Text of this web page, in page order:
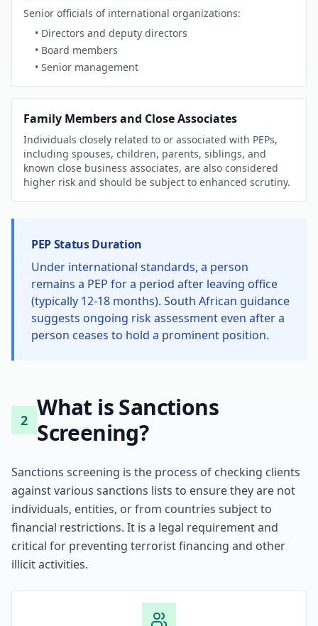
Senior officials of international organizations:
• Directors and deputy directors
• Board members
• Senior management
Family Members and Close Associates
Individuals closely related to or associated with PEPs,
including spouses, children, parents, siblings, and
known close business associates, are also considered
higher risk and should be subject to enhanced scrutiny.
PEP Status Duration
Under international standards, a person
remains a PEP for a period after leaving office
(typically 12-18 months). South African guidance
suggests ongoing risk assessment even after a
person ceases to hold a prominent position.
2 What is Sanctions
Screening?
Sanctions screening is the process of checking clients
against various sanctions lists to ensure they are not
individuals, entities, or from countries subject to
financial restrictions. It is a legal requirement and
critical for preventing terrorist financing and other
illicit activities.